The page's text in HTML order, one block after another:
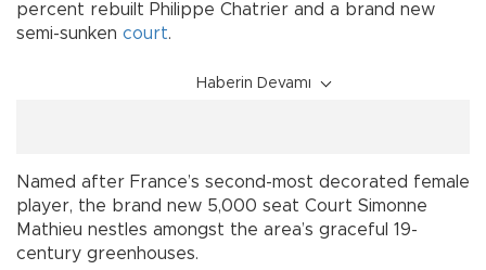
percent rebuilt Philippe Chatrier and a brand new
semi-sunken court.
Haberin Devamı
Named after France’s second-most decorated female
player, the brand new 5,000 seat Court Simonne
Mathieu nestles amongst the area’s graceful 19-
century greenhouses.